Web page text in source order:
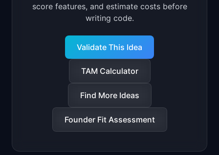
score features, and estimate costs before
writing code.
Validate This Idea
TAM Calculator
Find More Ideas
Founder Fit Assessment